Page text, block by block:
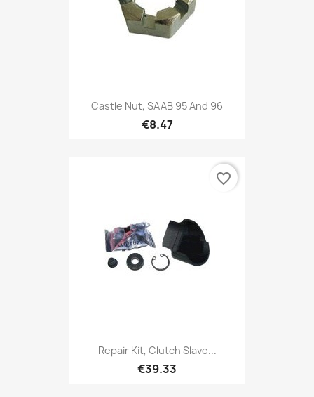
Castle Nut, SAAB 95 And 96
€8.47
Repair Kit, Clutch Slave...
€39.33
favorite_border